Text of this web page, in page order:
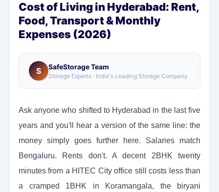
Cost of Living in Hyderabad: Rent,
Food, Transport & Monthly
Expenses (2026)
S SafeStorage Team
Storage Experts · India's Leading Storage Company
Ask anyone who shifted to Hyderabad in the last five
years and you'll hear a version of the same line: the
money simply goes further here. Salaries match
Bengaluru. Rents don't. A decent 2BHK twenty
minutes from a HITEC City office still costs less than
a cramped 1BHK in Koramangala, the biryani